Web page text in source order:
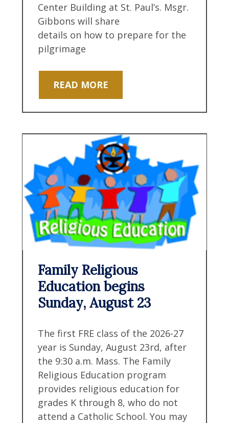
Center Building at St. Paul’s. Msgr.
Gibbons will share
details on how to prepare for the
pilgrimage
READ MORE
Family Religious
Education begins
Sunday, August 23
The first FRE class of the 2026-27
year is Sunday, August 23rd, after
the 9:30 a.m. Mass. The Family
Religious Education program
provides religious education for
grades K through 8, who do not
attend a Catholic School. You may